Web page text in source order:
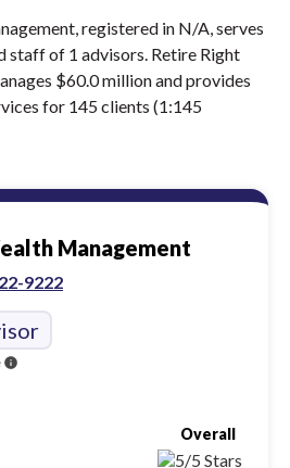
registered in N/A, serves
staff of 1 advisors. Retire Right
$60.0 million and provides
for 145 clients (1:145
Management
9222
info
Overall